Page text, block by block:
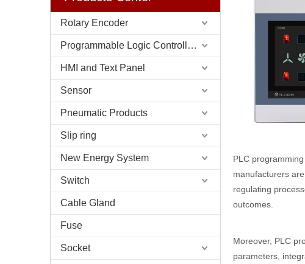
Rotary Encoder
Programmable Logic Controller (PLC)
HMI and Text Panel
Sensor
Pneumatic Products
Slip ring
New Energy System
Switch
Cable Gland
Fuse
Socket
PLC
manufacturers
regulating
outcomes.
Moreover, PLC
parameters,